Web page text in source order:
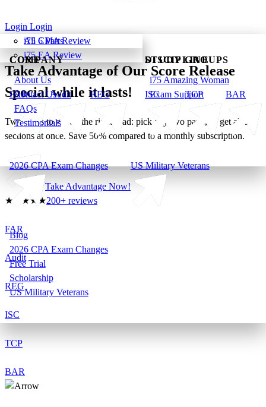
CORE
FAR Audit REG
DISCIPLINE
ISC TCP BAR
All 6 Parts
COMPANY
About Us
Contact Us
FAQs
Testimonials
STUDY GROUPS
i75 Amazing Woman
Exam Support
2026 CPA Exam Changes US Military Veterans
Blog
2026 CPA Exam Changes
Free Trial
Scholarship
US Military Veterans
i75 CMA Review
i75 EA Review
Login Login
Take Advantage of Our Score Release
Special while it lasts!
Two ways to get on the right road: pick any two parts, or get all six
sections at once. Save 50% compared to a monthly subscription.
Take Advantage Now!
★
★★ ★200+ reviews
FAR
Audit
REG
ISC
TCP
BAR